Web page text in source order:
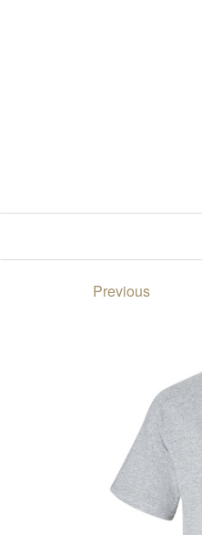
Previous